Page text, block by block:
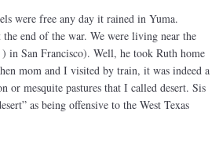
were free any day it rained in Yuma.
end of the war. We were living near the
) in San Francisco). Well, he took Ruth home
mom and I visited by train, it was indeed a
or mesquite pastures that I called desert. Sis
as being offensive to the West Texas